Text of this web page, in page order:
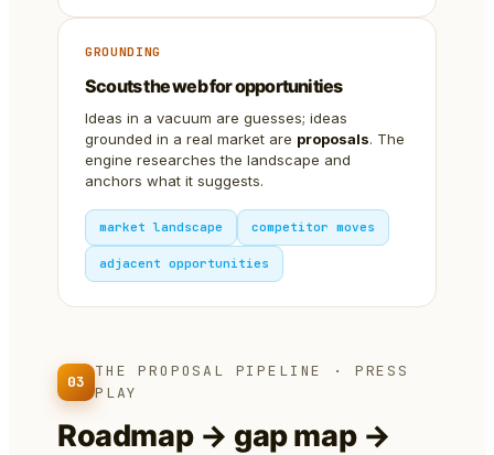
GROUNDING
Scouts the web for opportunities
Ideas in a vacuum are guesses; ideas
grounded in a real market are proposals. The
engine researches the landscape and
anchors what it suggests.
market landscape competitor moves
adjacent opportunities
03
THE PROPOSAL PIPELINE · PRESS
PLAY
Roadmap → gap map →